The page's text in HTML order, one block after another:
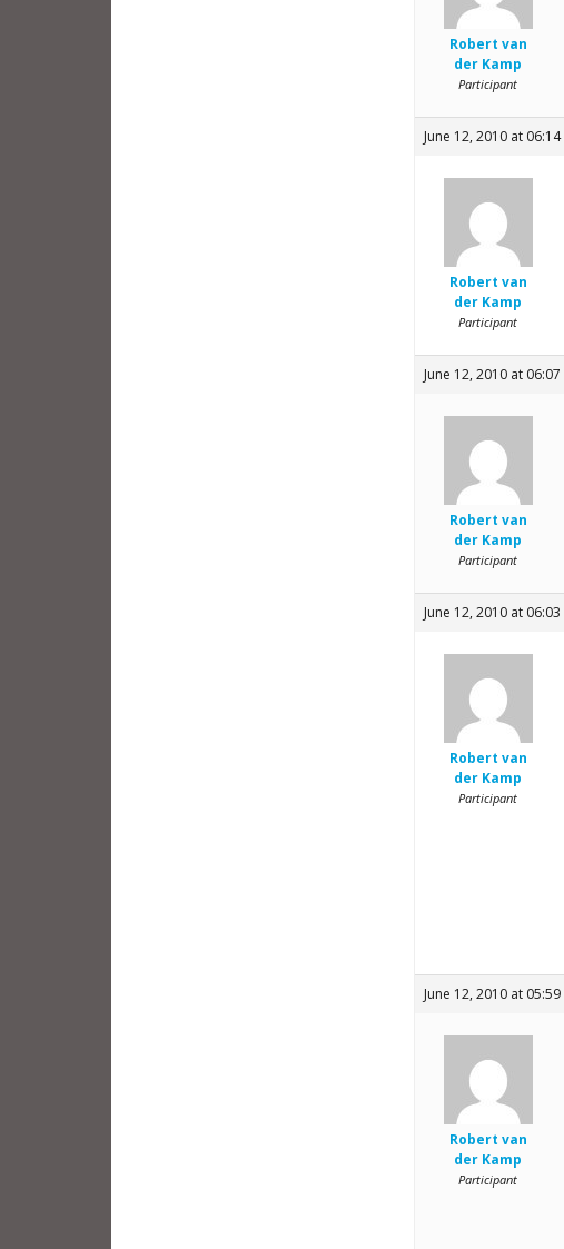
Robert van
der Kamp
Participant
June 12, 2010 at 06:14
Robert van
der Kamp
Participant
June 12, 2010 at 06:07
Robert van
der Kamp
Participant
June 12, 2010 at 06:03
Robert van
der Kamp
Participant
June 12, 2010 at 05:59
Robert van
der Kamp
Participant